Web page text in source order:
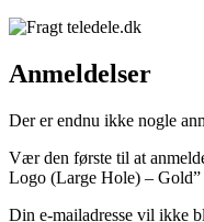
Anmeldelser
Der er endnu ikke nogle
Vær den første til at
Logo (Large Hole) – Gold”
Din e-mailadresse vil ikke